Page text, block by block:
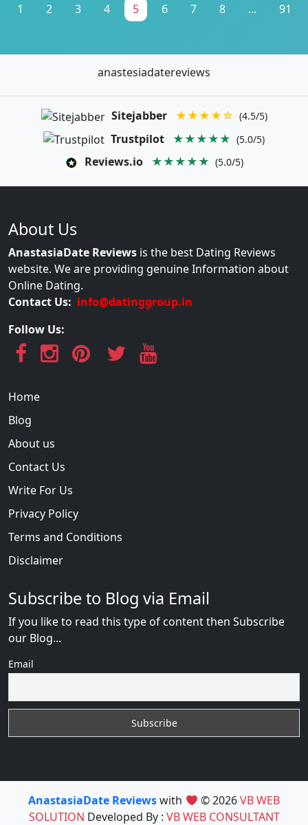
1 2 3 4 5 6 7 8 ... 91
anastesiadatereviews
Sitejabber ★★★★☆ (4.5/5)
Trustpilot ★★★★★ (5.0/5)
Reviews.io ★★★★★ (5.0/5)
About Us
AnastasiaDate Reviews is the best Dating Reviews
website. We are providing genuine Information about
Online Dating.
Contact Us: info@datinggroup.in
Follow Us:
Home
Blog
About us
Contact Us
Write For Us
Privacy Policy
Terms and Conditions
Disclaimer
Subscribe to Blog via Email
If you like to read this type of content then Subscribe
our Blog...
Email
AnastasiaDate Reviewswith © 2026VB WEB
SOLUTION Developed By : VB WEB CONSULTANT